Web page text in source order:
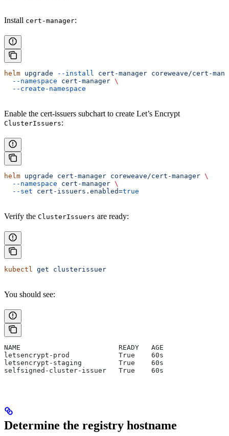
Install cert-manager:
helm upgrade --install cert-manager coreweave/cert-
  --namespace
cert-manager \
  --create-namespace
Enable the cert-issuers subchart to create Let’s Encrypt
ClusterIssuers:
helm upgrade cert-manager coreweave/cert-manager \
  --namespace
cert-manager \
  --set
cert-issuers.enabled=true
Verify the ClusterIssuers are ready:
kubectl get clusterissuer
You should see:
NAME                        READY   AGE
letsencrypt-prod            True    60s
letsencrypt-staging         True    60s
selfsigned-cluster-issuer   True    60s
Determine the registry hostname